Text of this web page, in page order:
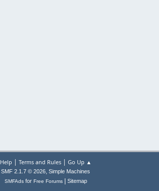
Help | Terms and Rules| Go Up ▲
SMF 2.1.7 © 2026, Simple Machines
SMFAdsfor Free Forums| Sitemap